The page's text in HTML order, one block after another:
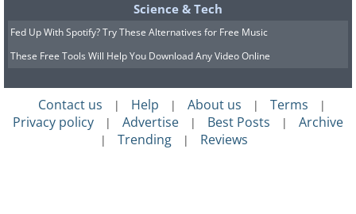
Science & Tech
Fed Up With Spotify? Try These Alternatives for Free Music
These Free Tools Will Help You Download Any Video Online
Contact us | Help | About us | Terms |
Privacy policy | Advertise | Best Posts | Archive
| Trending | Reviews